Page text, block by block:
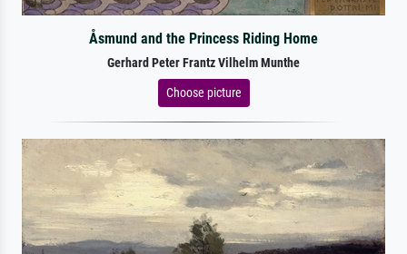
Åsmund and the Princess Riding Home
Gerhard Peter Frantz Vilhelm Munthe
Choose picture